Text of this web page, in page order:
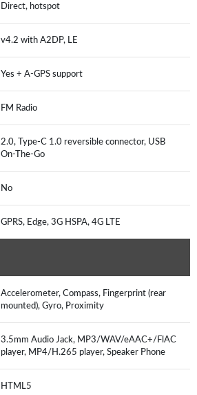
Direct, hotspot
v4.2 with A2DP, LE
Yes + A-GPS support
FM Radio
2.0, Type-C 1.0 reversible connector, USB
On-The-Go
No
GPRS, Edge, 3G HSPA, 4G LTE
Accelerometer, Compass, Fingerprint (rear
mounted), Gyro, Proximity
3.5mm Audio Jack, MP3/WAV/eAAC+/FlAC
player, MP4/H.265 player, Speaker Phone
HTML5